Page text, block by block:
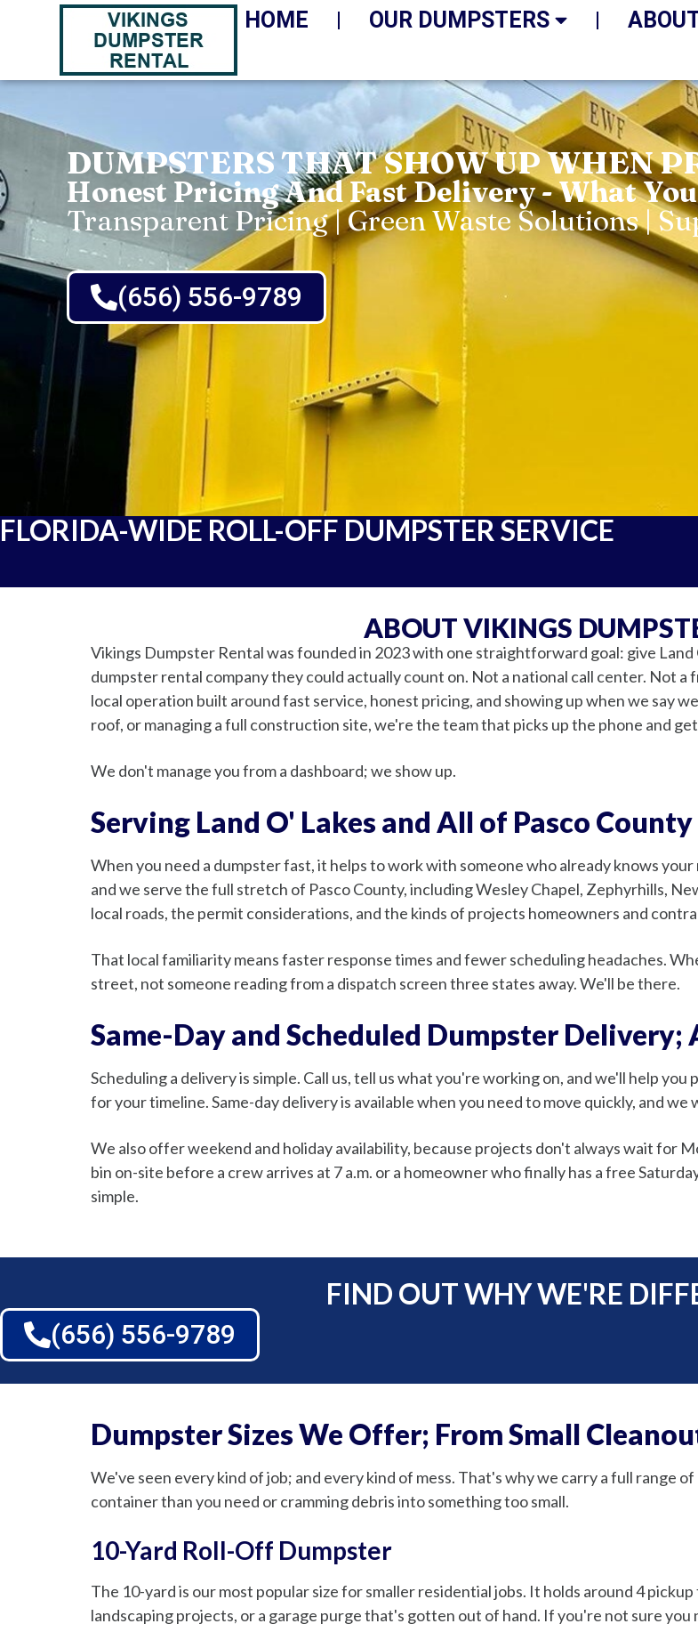
HOME OUR DUMPSTERS
DUMPSTERS THAT SHOW UP WHEN
Honest Pricing And Fast Delivery - What
Transparent Pricing | Green Waste Solutions |
(656) 556-9789
FLORIDA-WIDE ROLL-OFF DUMPSTER SERVICE
ABOUT VIKINGS
Vikings Dumpster Rental was founded in 2023 with one straightforward goal: give
dumpster rental company they could actually count on. Not a national call center. Not
local operation built around fast service, honest pricing, and showing up when we say
roof, or managing a full construction site, we're the team that picks up the phone and
We don't manage you from a dashboard; we show up.
Serving Land O' Lakes and All of Pasco County
When you need a dumpster fast, it helps to work with someone who already knows
and we serve the full stretch of Pasco County, including Wesley Chapel, Zephyrhills,
local roads, the permit considerations, and the kinds of projects homeowners and
That local familiarity means faster response times and fewer scheduling headaches.
street, not someone reading from a dispatch screen three states away. We'll be there.
Same-Day and Scheduled Dumpster Delivery;
Scheduling a delivery is simple. Call us, tell us what you're working on, and we'll help
for your timeline. Same-day delivery is available when you need to move quickly, and
We also offer weekend and holiday availability, because projects don't always wait for
bin on-site before a crew arrives at 7 a.m. or a homeowner who finally has a free
simple.
FIND OUT WHY WE'RE
(656) 556-9789
Dumpster Sizes We Offer; From Small
We've seen every kind of job; and every kind of mess. That's why we carry a full range
container than you need or cramming debris into something too small.
10-Yard Roll-Off Dumpster
The 10-yard is our most popular size for smaller residential jobs. It holds around 4
landscaping projects, or a garage purge that's gotten out of hand. If you're not sure